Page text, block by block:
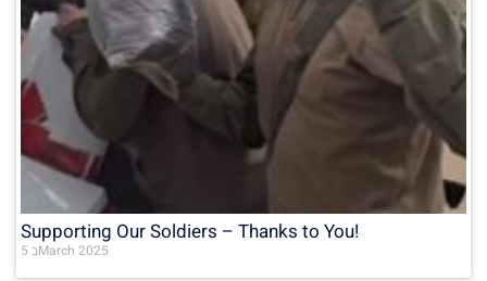
Supporting Our Soldiers – Thanks to You!
5 בMarch 2025